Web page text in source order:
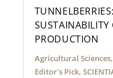
SUSTAINABILITY
PRODUCTION
Agricultural Sciences,
Editor's Pick,